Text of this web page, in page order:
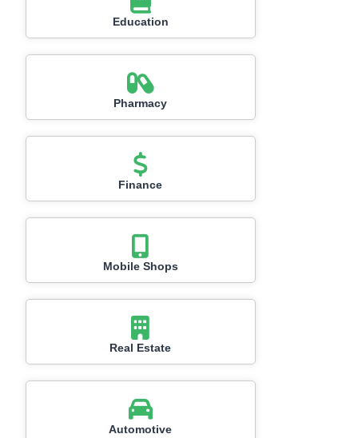
Education
Pharmacy
Finance
Mobile Shops
Real Estate
Automotive